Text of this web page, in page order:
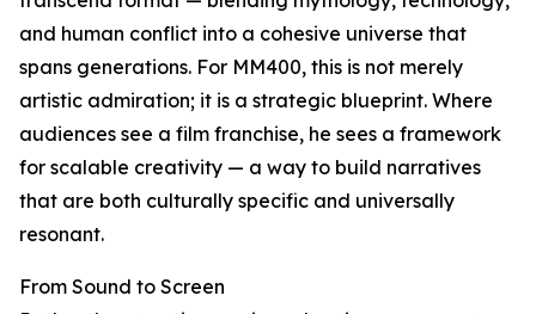
and human conflict into a cohesive universe that
spans generations. For MM400, this is not merely
artistic admiration; it is a strategic blueprint. Where
audiences see a film franchise, he sees a framework
for scalable creativity — a way to build narratives
that are both culturally specific and universally
resonant.
From Sound to Screen